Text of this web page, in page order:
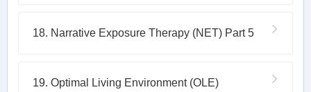
18. Narrative Exposure Therapy (NET) Part 5
19. Optimal Living Environment (OLE)